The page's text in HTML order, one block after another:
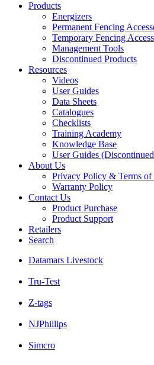
Products
Energizers
Permanent Fencing
Temporary Fencing
Management Tools
Discontinued Products
Resources
Videos
User Guides
Data Sheets
Catalogues
Checklists
Training Academy
Knowledge Base
User Guides
About Us
Privacy Policy & Terms of
Warranty Policy
Contact Us
Product Purchase
Product Support
Retailers
Search
Datamars Livestock
Tru-Test
Z-tags
NJPhillips
Simcro